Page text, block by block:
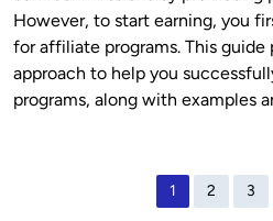
However, to start earning, you
for affiliate programs. This
approach to help you
programs, along with examples
1 2 3